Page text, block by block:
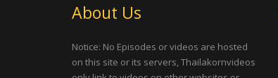
About Us
Notice: No Episodes or videos are hosted
on this site or its servers, Thailakornvideos